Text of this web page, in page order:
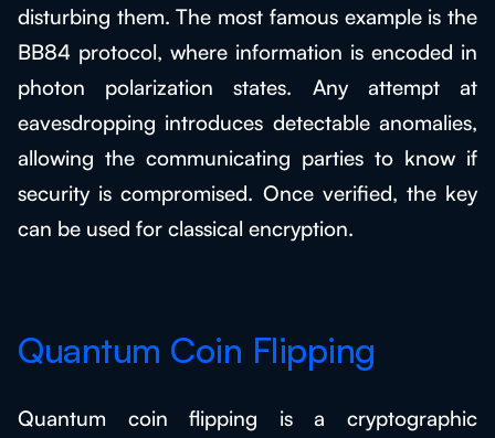
disturbing them. The most famous example is the
BB84 protocol, where information is encoded in
photon polarization states. Any attempt at
eavesdropping introduces detectable anomalies,
allowing the communicating parties to know if
security is compromised. Once verified, the key
can be used for classical encryption.
Quantum Coin Flipping
Quantum coin flipping is a cryptographic